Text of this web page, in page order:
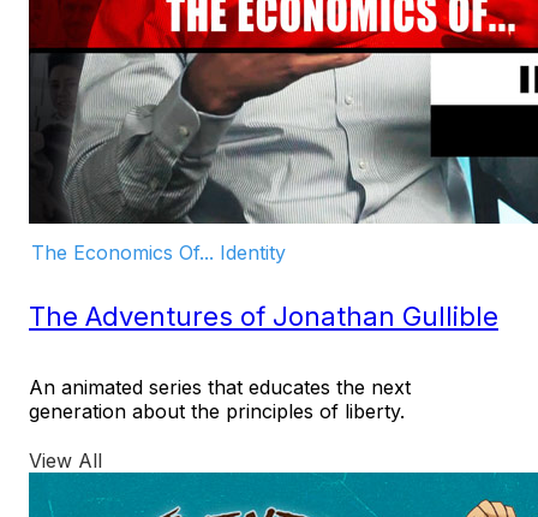
The Economics Of... Identity
The Adventures of Jonathan Gullible
An animated series that educates the next
generation about the principles of liberty.
View All